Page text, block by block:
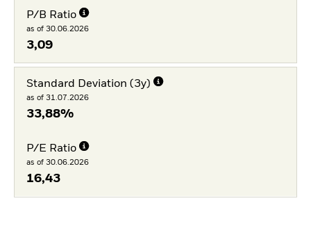
P/B Ratio
as of 30.06.2026
3,09
Standard Deviation (3y)
as of 31.07.2026
33,88%
P/E Ratio
as of 30.06.2026
16,43